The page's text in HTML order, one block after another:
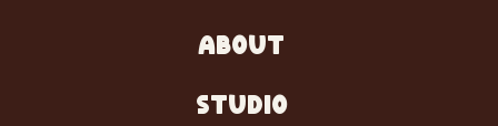
ABOUT
STUDIO